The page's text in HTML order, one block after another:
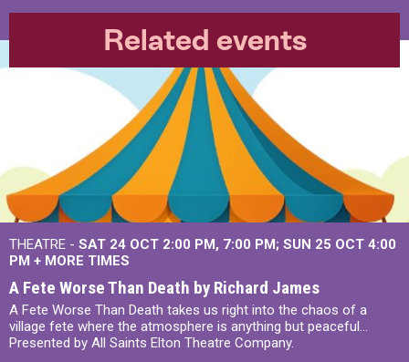
Related events
THEATRE - SAT 24 OCT 2:00 PM, 7:00 PM SUN 25 OCT 4:00
PM + MORE TIMES
A Fete Worse Than Death by Richard James
A Fete Worse Than Death takes us right into the chaos of a
village fete where the atmosphere is anything but peaceful...
Presented by All Saints Elton Theatre Company.